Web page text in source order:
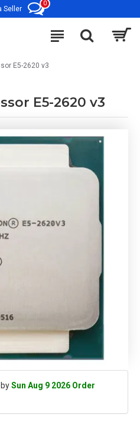
Seller
0
E5-2620 v3
E5-2620 v3
Sun Aug 9 2026 Order